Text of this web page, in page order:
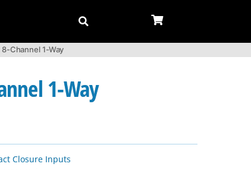
Channel 1-Way
1-Way
Closure Inputs